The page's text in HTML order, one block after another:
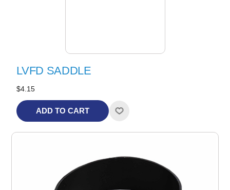
LVFD SADDLE
$4.15
ADD TO CART